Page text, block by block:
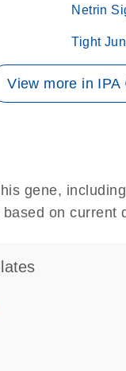
Netrin
Tight
View more in IPA
gene,
on current